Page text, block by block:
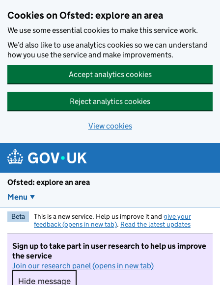
Cookies on Ofsted: explore an area
We use some essential cookies to make this service work.
We’d also like to use analytics cookies so we can understand
how you use the service and make improvements.
Accept analytics cookies
Reject analytics cookies
View cookies
Ofsted: explore an area
Menu
Beta This is a new service. Help us improve it and give your
feedback (opens in new tab). Read the latest updates
Sign up to take part in user research to help us improve
the service
Join our research panel (opens in new tab)
Hide message